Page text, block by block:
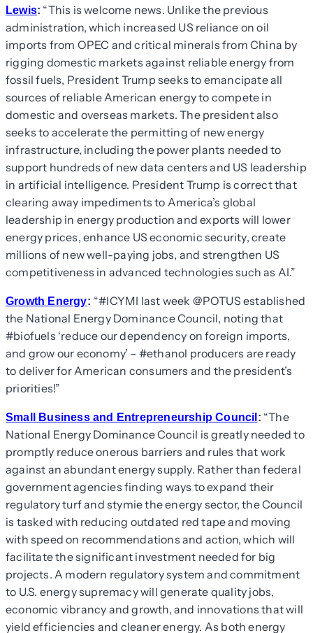
Lewis: “This is welcome news. Unlike the previous
administration, which increased US reliance on oil
imports from OPEC and critical minerals from China by
rigging domestic markets against reliable energy from
fossil fuels, President Trump seeks to emancipate all
sources of reliable American energy to compete in
domestic and overseas markets. The president also
seeks to accelerate the permitting of new energy
infrastructure, including the power plants needed to
support hundreds of new data centers and US leadership
in artificial intelligence. President Trump is correct that
clearing away impediments to America’s global
leadership in energy production and exports will lower
energy prices, enhance US economic security, create
millions of new well-paying jobs, and strengthen US
competitiveness in advanced technologies such as AI.”
Growth Energy: “#ICYMI last week @POTUS established
the National Energy Dominance Council, noting that
#biofuels ‘reduce our dependency on foreign imports,
and grow our economy’ – #ethanol producers are ready
to deliver for American consumers and the president’s
priorities!”
Small Business and Entrepreneurship Council : “The
National Energy Dominance Council is greatly needed to
promptly reduce onerous barriers and rules that work
against an abundant energy supply. Rather than federal
government agencies finding ways to expand their
regulatory turf and stymie the energy sector, the Council
is tasked with reducing outdated red tape and moving
with speed on recommendations and action, which will
facilitate the significant investment needed for big
projects. A modern regulatory system and commitment
to U.S. energy supremacy will generate quality jobs,
economic vibrancy and growth, and innovations that will
yield efficiencies and cleaner energy. As both energy